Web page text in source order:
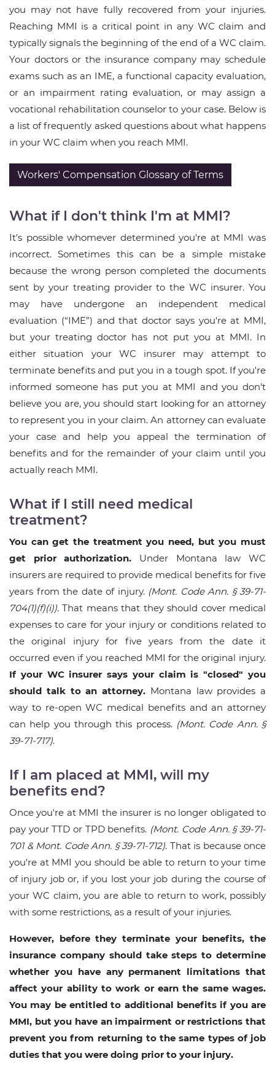
you may not have fully recovered from your injuries.
Reaching MMI is a critical point in any WC claim and
typically signals the beginning of the end of a WC claim.
Your doctors or the insurance company may schedule
exams such as an IME, a functional capacity evaluation,
or an impairment rating evaluation, or may assign a
vocational rehabilitation counselor to your case. Below is
a list of frequently asked questions about what happens
in your WC claim when you reach MMI.
Workers' Compensation Glossary of Terms
What if I don't think I'm at MMI?
It's possible whomever determined you're at MMI was
incorrect. Sometimes this can be a simple mistake
because the wrong person completed the documents
sent by your treating provider to the WC insurer. You
may have undergone an independent medical
evaluation (“IME”) and that doctor says you're at MMI,
but your treating doctor has not put you at MMI. In
either situation your WC insurer may attempt to
terminate benefits and put you in a tough spot. If you're
informed someone has put you at MMI and you don't
believe you are, you should start looking for an attorney
to represent you in your claim. An attorney can evaluate
your case and help you appeal the termination of
benefits and for the remainder of your claim until you
actually reach MMI.
What if I still need medical
treatment?
You can get the treatment you need, but you must
get prior authorization. Under Montana law WC
insurers are required to provide medical benefits for five
years from the date of injury. (Mont. Code Ann. § 39-71-
704(1)(f)(i)). That means that they should cover medical
expenses to care for your injury or conditions related to
the original injury for five years from the date it
occurred even if you reached MMI for the original injury.
If your WC insurer says your claim is "closed" you
should talk to an attorney. Montana law provides a
way to re-open WC medical benefits and an attorney
can help you through this process. (Mont. Code Ann. §
39-71-717).
If I am placed at MMI, will my
benefits end?
Once you're at MMI the insurer is no longer obligated to
pay your TTD or TPD benefits. (Mont. Code Ann. § 39-71-
701 & Mont. Code Ann. § 39-71-712). That is because once
you're at MMI you should be able to return to your time
of injury job or, if you lost your job during the course of
your WC claim, you are able to return to work, possibly
with some restrictions, as a result of your injuries.
However, before they terminate your benefits, the
insurance company should take steps to determine
whether you have any permanent limitations that
affect your ability to work or earn the same wages.
You may be entitled to additional benefits if you are
MMI, but you have an impairment or restrictions that
prevent you from returning to the same types of job
duties that you were doing prior to your injury.